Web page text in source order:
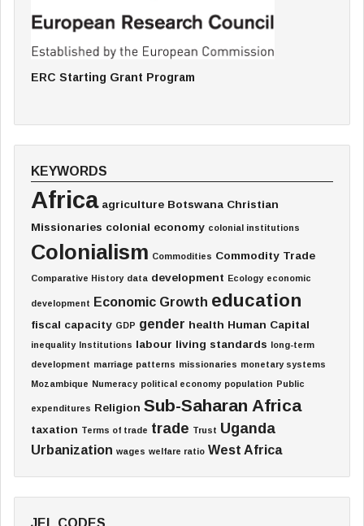
ERC Starting Grant Program
KEYWORDS
Africa agriculture Botswana Christian
Missionaries colonial economy colonial institutions
Colonialism Commodities Commodity Trade
Comparative History data development Ecology economic
development Economic Growth education
fiscal capacity GDP gender health Human Capital
inequality Institutions labour living standards long-term
development marriage patterns missionaries monetary systems
Mozambique Numeracy political economy population Public
expenditures Religion Sub-Saharan Africa
taxation Terms of trade trade Trust Uganda
Urbanization wages welfare ratio West Africa
JEL CODES